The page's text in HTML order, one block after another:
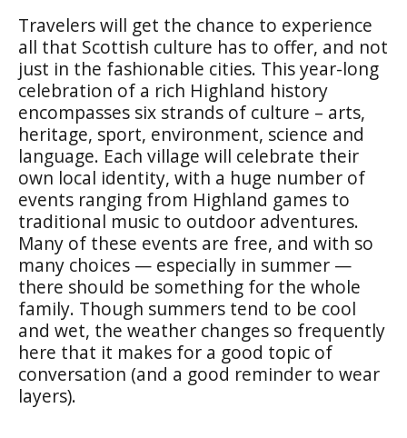
Travelers will get the chance to experience
all that Scottish culture has to offer, and not
just in the fashionable cities. This year-long
celebration of a rich Highland history
encompasses six strands of culture – arts,
heritage, sport, environment, science and
language. Each village will celebrate their
own local identity, with a huge number of
events ranging from Highland games to
traditional music to outdoor adventures.
Many of these events are free, and with so
many choices — especially in summer —
there should be something for the whole
family. Though summers tend to be cool
and wet, the weather changes so frequently
here that it makes for a good topic of
conversation (and a good reminder to wear
layers).